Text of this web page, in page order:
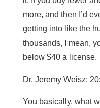
more, and then I’d
getting into like the
thousands, I mean,
below $40 a license.
Dr. Jeremy Weisz:
You basically, what